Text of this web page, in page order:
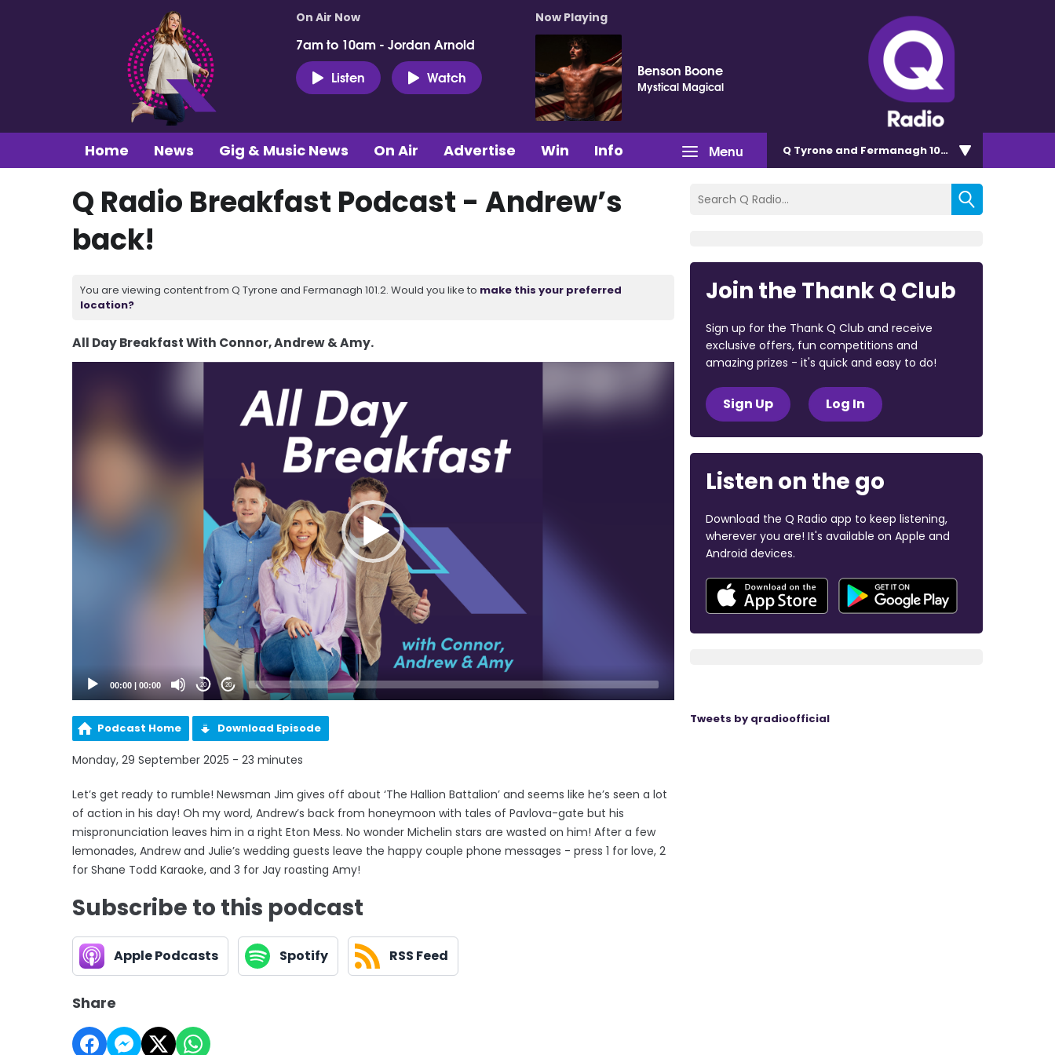
On Air Now
7am to 10am - Jordan Arnold
Listen
Watch
Now Playing
Benson Boone
Mystical Magical
Menu
Home News Gig & Music News On Air Advertise Win Info Q Tyrone and Fermanagh 101.2
Q Radio Breakfast Podcast - Andrew’s
back!
You are viewing content from Q Tyrone and Fermanagh 101.2. Would you like to make this your preferred
location?
All Day Breakfast With Connor, Andrew & Amy.
00:00 00:00 20 20
Podcast Home Download Episode
Monday, 29 September 2025 - 23 minutes
Let’s get ready to rumble! Newsman Jim gives off about ‘The Hallion Battalion’ and seems like he’s seen a lot
of action in his day! Oh my word, Andrew’s back from honeymoon with tales of Pavlova-gate but his
mispronunciation leaves him in a right Eton Mess. No wonder Michelin stars are wasted on him! After a few
lemonades, Andrew and Julie’s wedding guests leave the happy couple phone messages - press 1 for love, 2
for Shane Todd Karaoke, and 3 for Jay roasting Amy!
Subscribe to this podcast
Apple Podcasts Spotify RSS Feed
Share
Join the Thank Q Club
Sign up for the Thank Q Club and receive
exclusive offers, fun competitions and
amazing prizes - it's quick and easy to do!
Sign Up Log In
Listen on the go
Download the Q Radio app to keep listening,
wherever you are! It's available on Apple and
Android devices.
Tweets by qradioofficial